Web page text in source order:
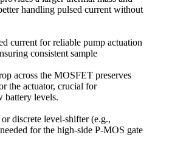
handling pulsed current without
current for reliable pump actuation
consistent sample
across the MOSFET preserves
the actuator, crucial for
battery levels.
discrete level-shifter (e.g.,
for the high-side P-MOS gate